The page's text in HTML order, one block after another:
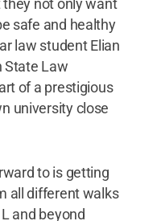
not only want
safe and healthy
law student Elian
State Law
of a prestigious
university close
to is getting
all different walks
and beyond